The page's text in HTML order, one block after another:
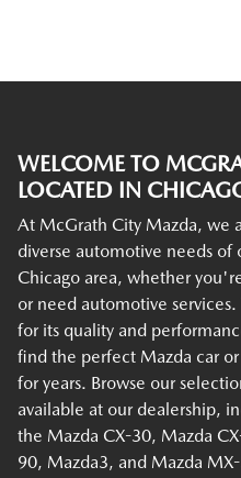
WELCOME TO
LOCATED IN
At McGrath City Mazda, we
diverse automotive needs of
Chicago area, whether
or need automotive
for its quality and
find the perfect Mazda car
for years. Browse our
available at our dealership,
the Mazda CX-30, Mazda
90, Mazda3, and Mazda